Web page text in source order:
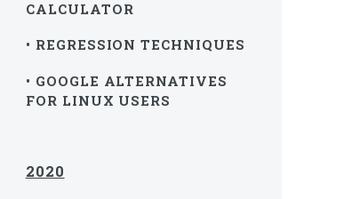
CALCULATOR
• REGRESSION TECHNIQUES
• GOOGLE ALTERNATIVES
FOR LINUX USERS
2020